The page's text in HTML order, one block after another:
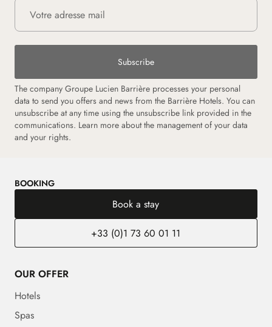
Subscribe
The company Groupe Lucien Barrière processes your personal
data to send you offers and news from the Barrière Hotels. You can
unsubscribe at any time using the unsubscribe link provided in the
communications. Learn more about the management of your data
and your rights.
BOOKING
Book a stay
+33 (0)1 73 60 01 11
OUR OFFER
Hotels
Spas